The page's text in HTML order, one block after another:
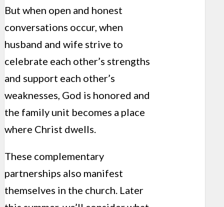
But when open and honest
conversations occur, when
husband and wife strive to
celebrate each other’s strengths
and support each other’s
weaknesses, God is honored and
the family unit becomes a place
where Christ dwells.
These complementary
partnerships also manifest
themselves in the church. Later